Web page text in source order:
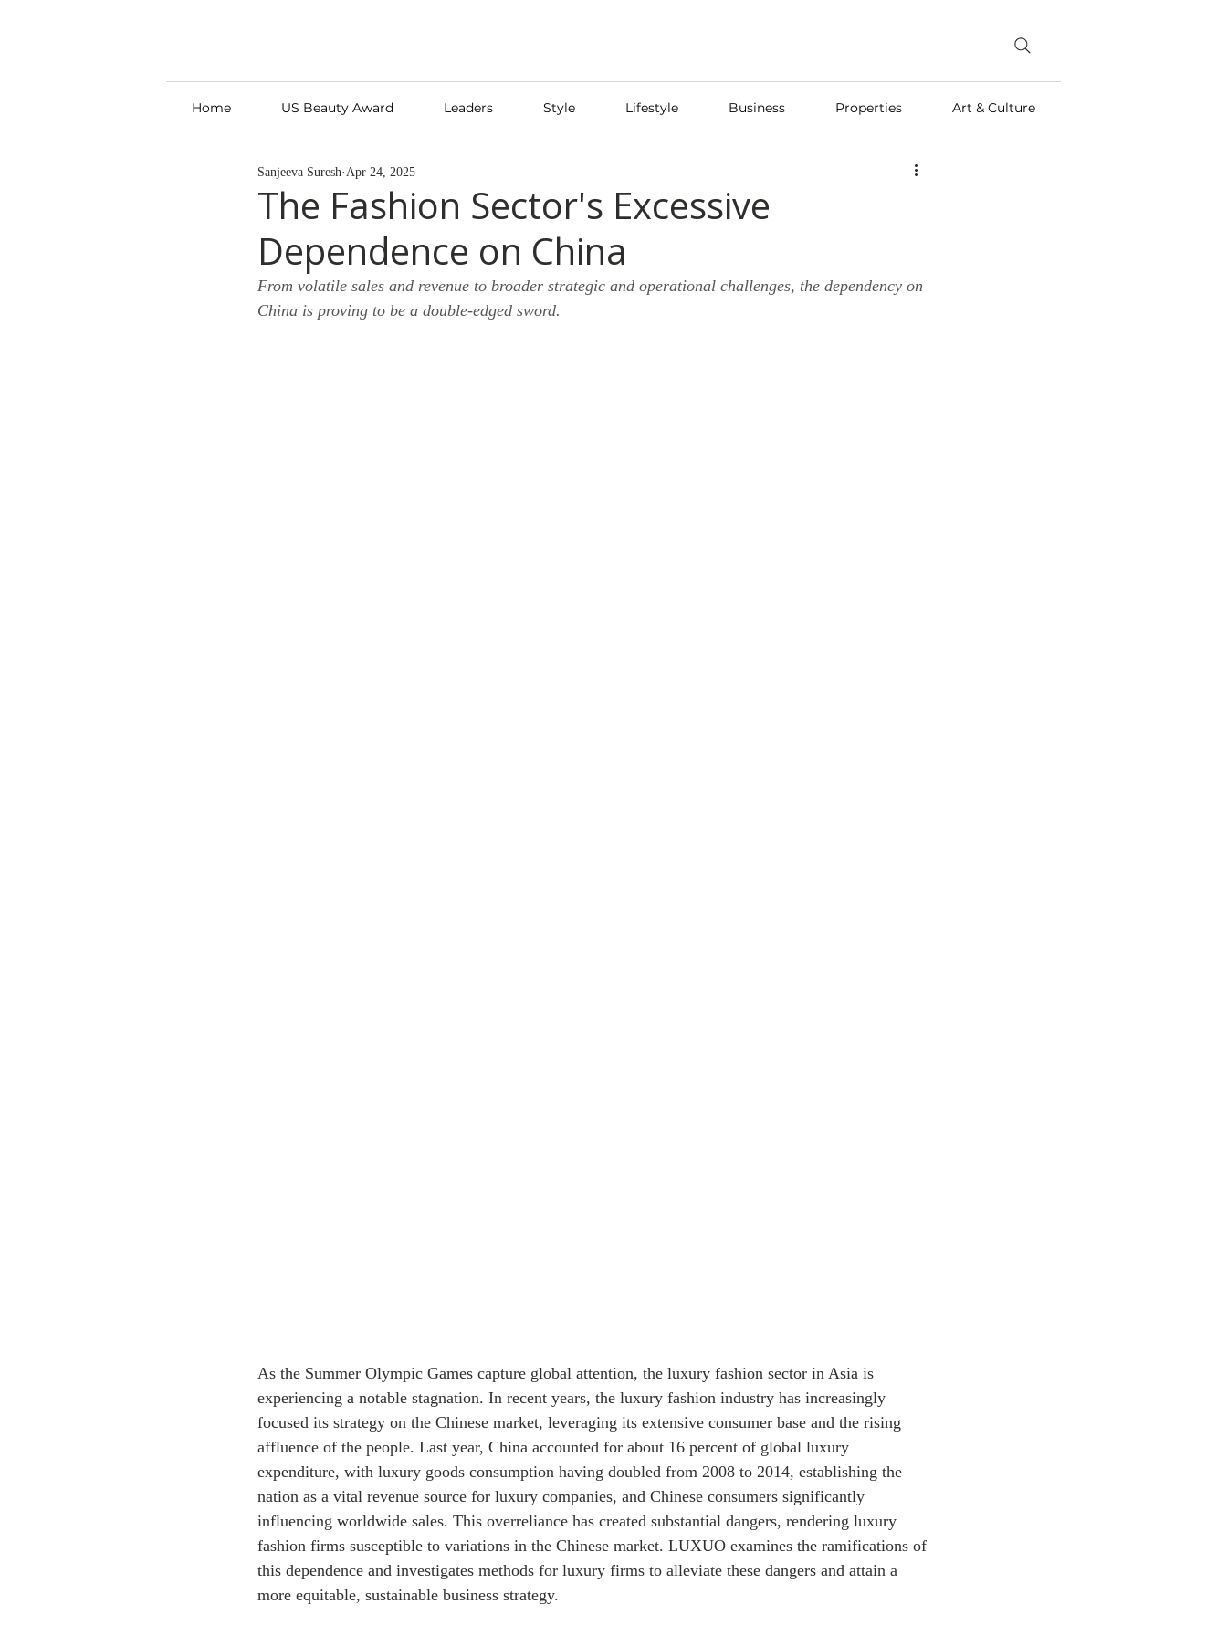
Home US Beauty Award Leaders Style Lifestyle Business Properties Art & Culture
The Fashion Sector's Excessive
Dependence on China
Sanjeeva Suresh Apr 24, 2025
From volatile sales and revenue to broader strategic and operational challenges, the dependency on
China is proving to be a double-edged sword.
As the Summer Olympic Games capture global attention, the luxury fashion sector in Asia is
experiencing a notable stagnation. In recent years, the luxury fashion industry has increasingly
focused its strategy on the Chinese market, leveraging its extensive consumer base and the rising
affluence of the people. Last year, China accounted for about 16 percent of global luxury
expenditure, with luxury goods consumption having doubled from 2008 to 2014, establishing the
nation as a vital revenue source for luxury companies, and Chinese consumers significantly
influencing worldwide sales. This overreliance has created substantial dangers, rendering luxury
fashion firms susceptible to variations in the Chinese market. LUXUO examines the ramifications of
this dependence and investigates methods for luxury firms to alleviate these dangers and attain a
more equitable, sustainable business strategy.